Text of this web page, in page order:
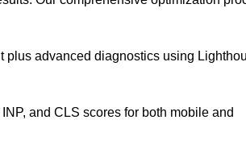
plus advanced diagnostics using
and CLS scores for both mobile and